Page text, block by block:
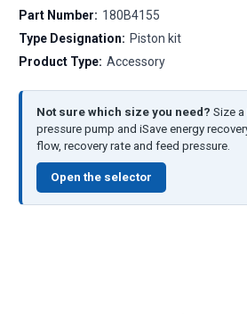
Part Number: 180B4155
Type Designation: Piston kit
Product Type: Accessory
Not sure which size you need? Size
pressure pump and iSave energy
flow, recovery rate and feed pressure.
Open the selector